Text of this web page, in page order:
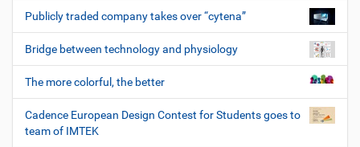
Publicly traded company takes over “cytena”
Bridge between technology and physiology
The more colorful, the better
Cadence European Design Contest for Students goes to
team of IMTEK